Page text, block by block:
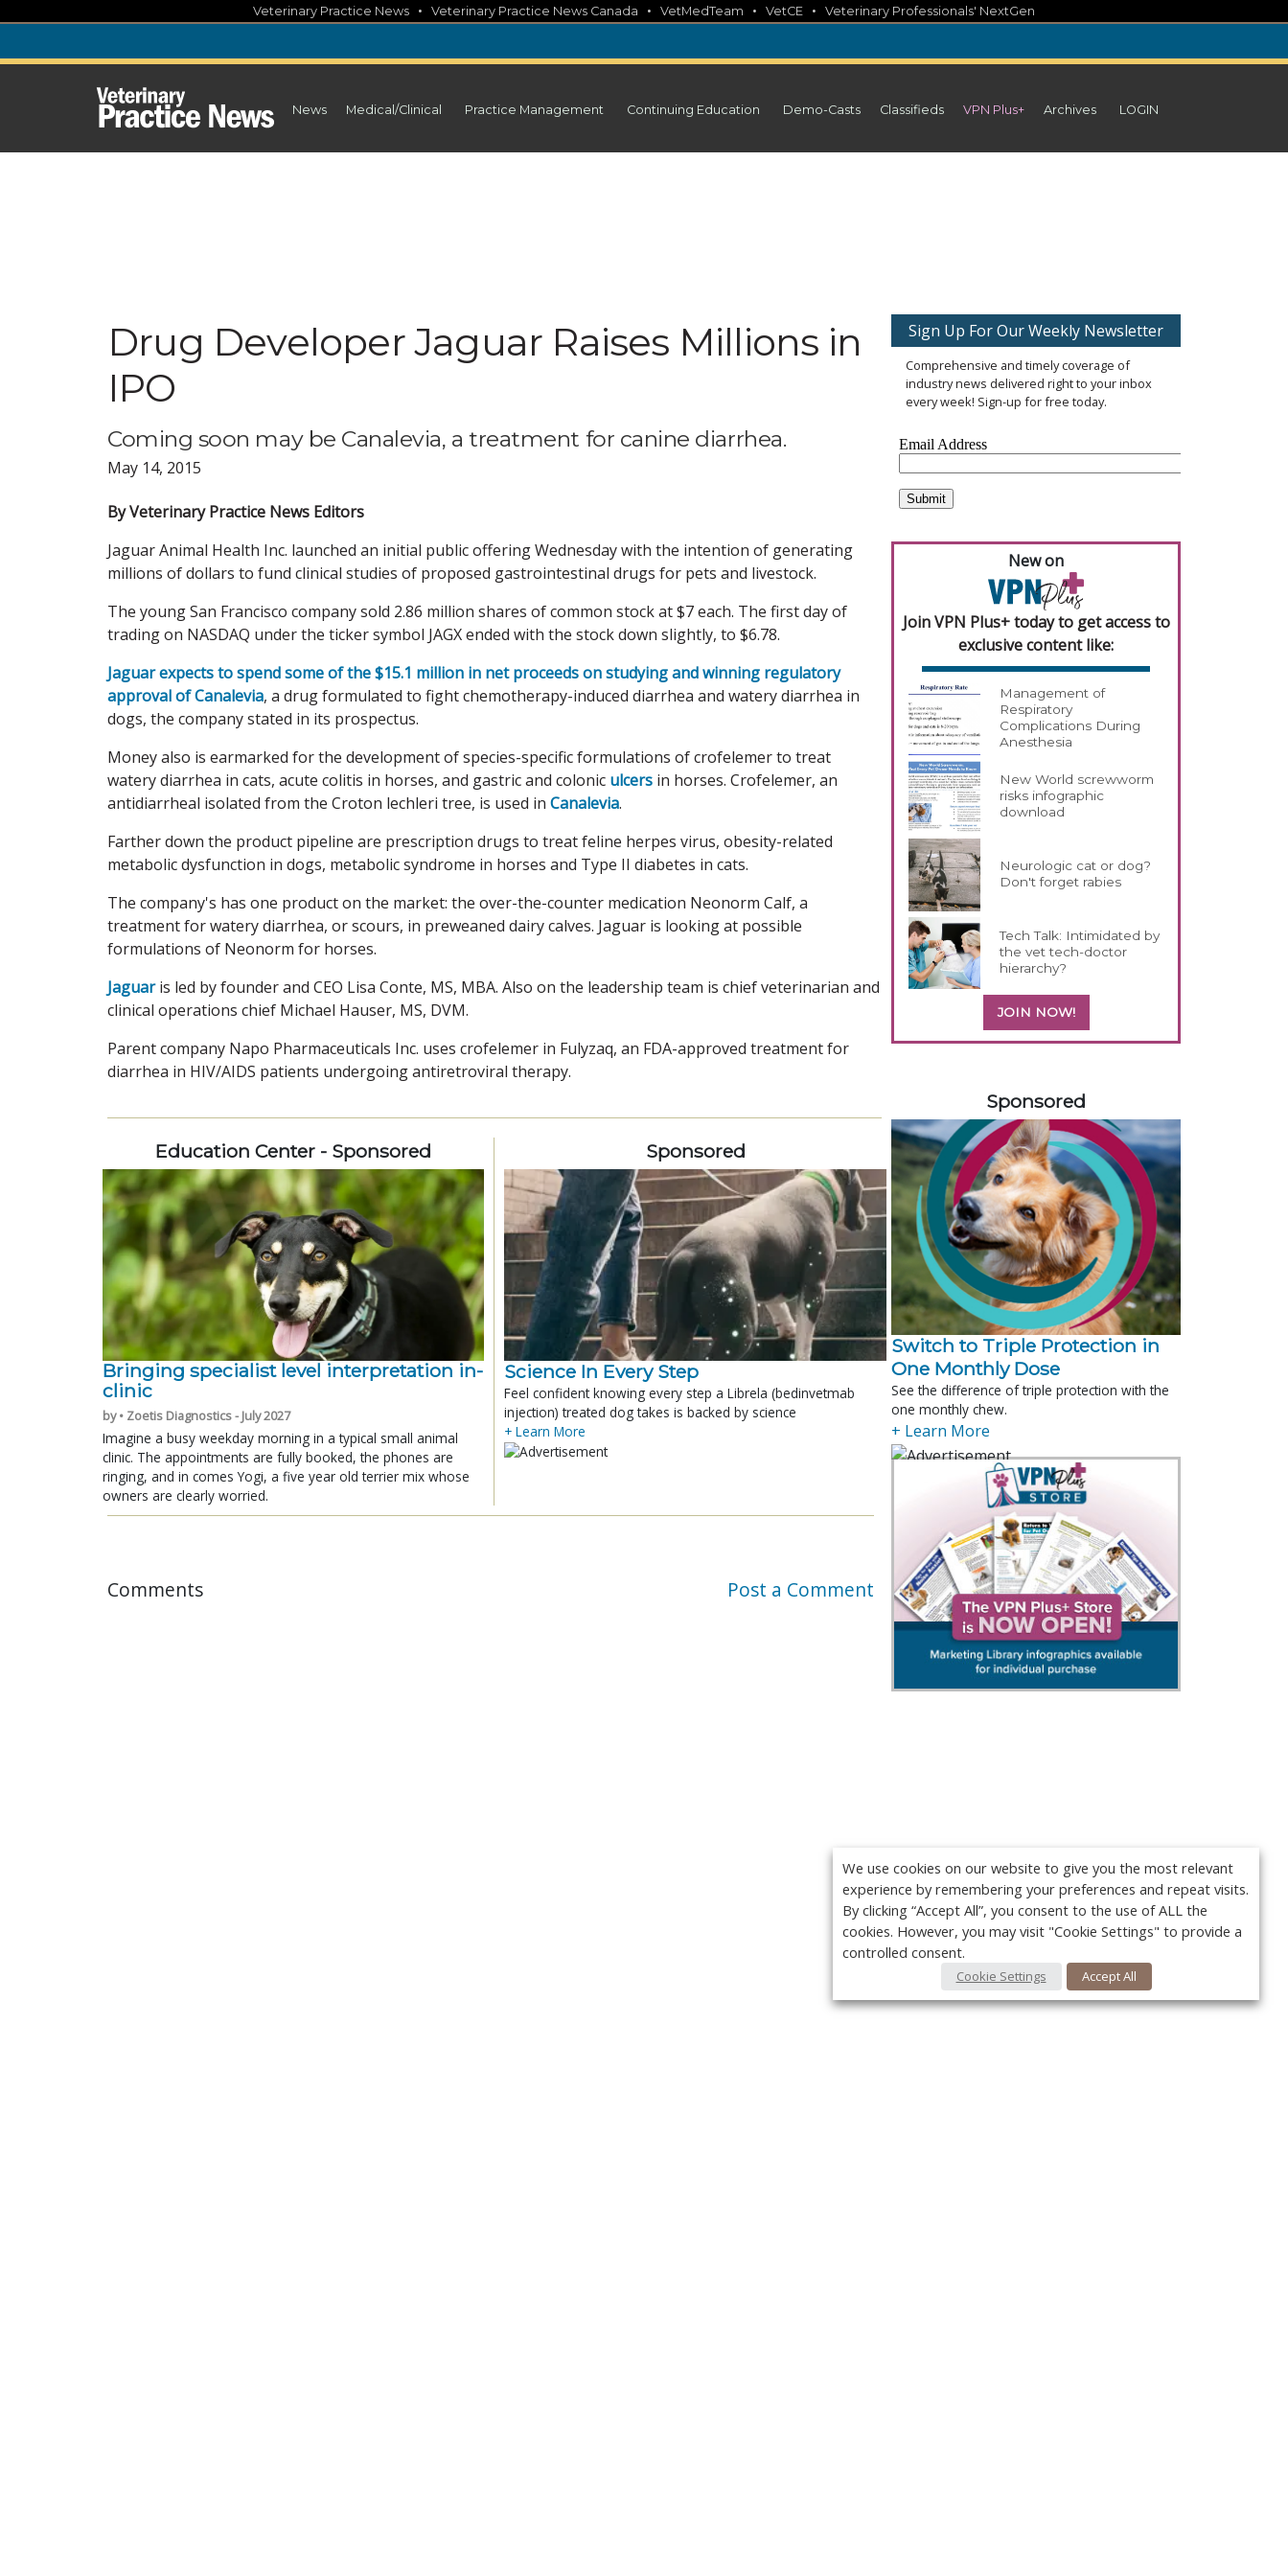
content
Veterinary Practice News • Veterinary Practice News Canada • VetMedTeam • VetCE • Veterinary Professionals' NextGen
News Medical/Clinical Practice Management Continuing Education Demo-Casts Classifieds VPN Plus+ Archives LOGIN
Drug Developer Jaguar Raises Millions in
IPO
Coming soon may be Canalevia, a treatment for canine diarrhea.
May 14, 2015
By Veterinary Practice News Editors
Jaguar Animal Health Inc. launched an initial public offering Wednesday with the intention of generating
millions of dollars to fund clinical studies of proposed gastrointestinal drugs for pets and livestock.
The young San Francisco company sold 2.86 million shares of common stock at $7 each. The first day of
trading on NASDAQ under the ticker symbol JAGX ended with the stock down slightly, to $6.78.
Jaguar expects to spend some of the $15.1 million in net proceeds on studying and winning regulatory
approval of Canalevia, a drug formulated to fight chemotherapy-induced diarrhea and watery diarrhea in
dogs, the company stated in its prospectus.
Money also is earmarked for the development of species-specific formulations of crofelemer to treat
watery diarrhea in cats, acute colitis in horses, and gastric and colonic ulcers in horses. Crofelemer, an
antidiarrheal isolated from the Croton lechleri tree, is used in Canalevia.
Farther down the product pipeline are prescription drugs to treat feline herpes virus, obesity-related
metabolic dysfunction in dogs, metabolic syndrome in horses and Type II diabetes in cats.
The company's has one product on the market: the over-the-counter medication Neonorm Calf, a
treatment for watery diarrhea, or scours, in preweaned dairy calves. Jaguar is looking at possible
formulations of Neonorm for horses.
Jaguaris led by founder and CEO Lisa Conte, MS, MBA. Also on the leadership team is chief veterinarian and
clinical operations chief Michael Hauser, MS, DVM.
Parent company Napo Pharmaceuticals Inc. uses crofelemer in Fulyzaq, an FDA-approved treatment for
diarrhea in HIV/AIDS patients undergoing antiretroviral therapy.
Education Center - Sponsored
Bringing specialist level interpretation in-
clinic
by • Zoetis Diagnostics - July 2027
Imagine a busy weekday morning in a typical small animal
clinic. The appointments are fully booked, the phones are
ringing, and in comes Yogi, a five year old terrier mix whose
owners are clearly worried.
Sponsored
Science In Every Step
Feel confident knowing every step a Librela (bedinvetmab
injection) treated dog takes is backed by science
+ Learn More
Comments Post a Comment
Sign Up For Our Weekly Newsletter
Comprehensive and timely coverage of
industry news delivered right to your inbox
every week! Sign-up for free today.
New on
Join VPN Plus+ today to get access to
exclusive content like:
Management of
Respiratory
Complications During
Anesthesia
New World screwworm
risks infographic
download
Neurologic cat or dog?
Don't forget rabies
Tech Talk: Intimidated by
the vet tech-doctor
hierarchy?
JOIN NOW!
Sponsored
Switch to Triple Protection in
One Monthly Dose
See the difference of triple protection with the
one monthly chew.
+ Learn More
We use cookies on our website to give you the most relevant
experience by remembering your preferences and repeat visits.
By clicking “Accept All”, you consent to the use of ALL the
cookies. However, you may visit "Cookie Settings" to provide a
controlled consent.
Cookie Settings Accept All